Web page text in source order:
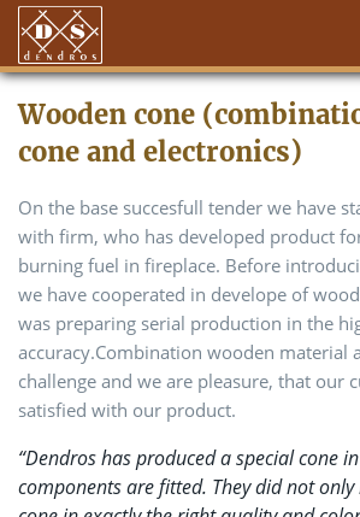
Wooden cone
cone and electronics)
On the base succesfull tender we have
with firm, who has developed product
burning fuel in fireplace. Before
we have cooperated in develope of
was preparing serial production in the
accuracy.Combination wooden material
challenge and we are pleasure, that our
satisfied with our product.
“Dendros has produced a special cone
components are fitted. They did not